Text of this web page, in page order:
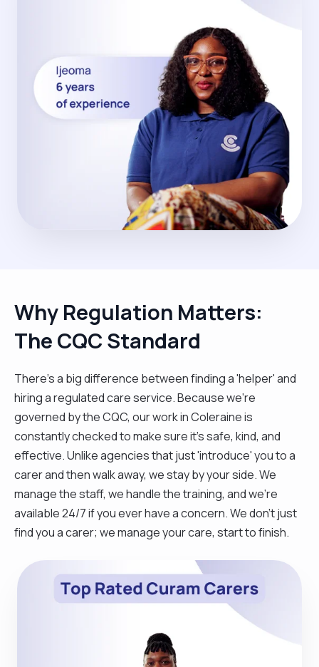
Why Regulation Matters:
The CQC Standard
There’s a big difference between finding a 'helper' and
hiring a regulated care service. Because we’re
governed by the CQC, our work in Coleraine is
constantly checked to make sure it’s safe, kind, and
effective. Unlike agencies that just 'introduce' you to a
carer and then walk away, we stay by your side. We
manage the staff, we handle the training, and we’re
available 24/7 if you ever have a concern. We don't just
find you a carer; we manage your care, start to finish.